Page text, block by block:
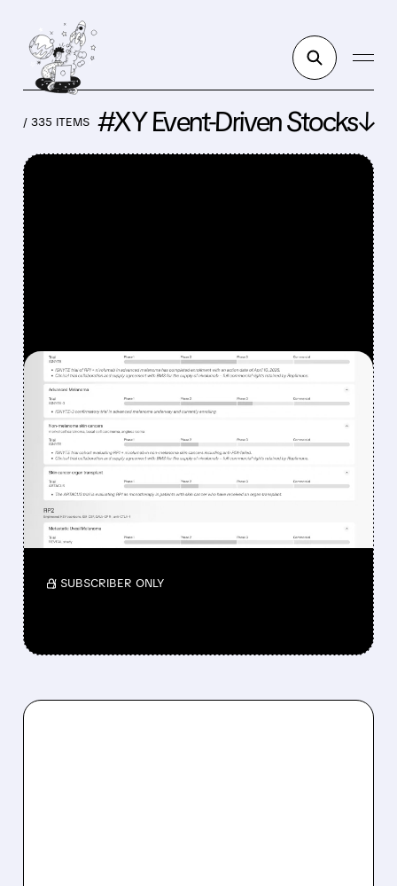
/ 335 ITEMS #XY Event-Driven Stocks↓
FEATURED/REPL/08/07/2026 · 12:33 PM
WHY REPLIMUNE SHARES
DROPPED DESPITE FDA
NOD FOR MELANOMA
DRUG TUDRIQEV
Investors reacted to the 24.2% ORR on the
official label.
/ SUBSCRIBER ONLY